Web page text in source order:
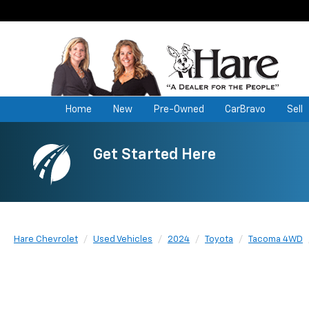
Home New Pre-Owned CarBravo Sell
Get Started Here
Hare Chevrolet Used Vehicles 2024 Toyota Tacoma 4WD